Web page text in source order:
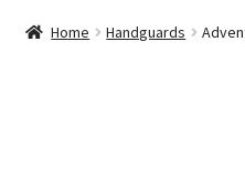
Home Handguards